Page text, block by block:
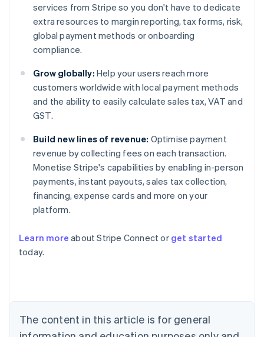
services from Stripe so you don't have to dedicate
extra resources to margin reporting, tax forms, risk,
global payment methods or onboarding
compliance.
Grow globally: Help your users reach more
customers worldwide with local payment methods
and the ability to easily calculate sales tax, VAT and
GST.
Build new lines of revenue: Optimise payment
revenue by collecting fees on each transaction.
Monetise Stripe's capabilities by enabling in-person
payments, instant payouts, sales tax collection,
financing, expense cards and more on your
platform.
Learn more about Stripe Connect or get started
today.
The content in this article is for general
Australia
Austria
Deutsch
English
Canada